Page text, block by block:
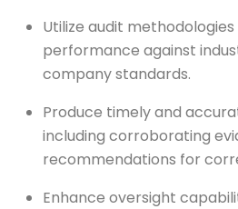
Utilize audit
performance against
company standards.
Produce timely and
including corroborating
recommendations for
Enhance oversight